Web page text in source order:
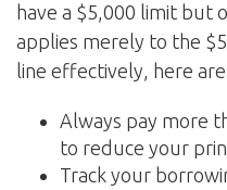
have a $5,000 limit but
applies merely to the
line effectively, here
Always pay more
to reduce your
Track your